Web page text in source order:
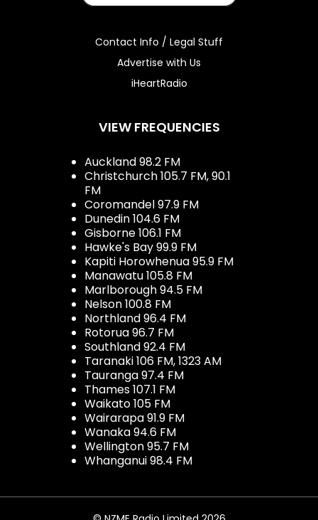
Contact Info / Legal Stuff
Advertise with Us
iHeartRadio
VIEW FREQUENCIES
Auckland 98.2 FM
Christchurch 105.7 FM, 90.1
FM
Coromandel 97.9 FM
Dunedin 104.6 FM
Gisborne 106.1 FM
Hawke's Bay 99.9 FM
Kapiti Horowhenua 95.9 FM
Manawatu 105.8 FM
Marlborough 94.5 FM
Nelson 100.8 FM
Northland 96.4 FM
Rotorua 96.7 FM
Southland 92.4 FM
Taranaki 106 FM, 1323 AM
Tauranga 97.4 FM
Thames 107.1 FM
Waikato 105 FM
Wairarapa 91.9 FM
Wanaka 94.6 FM
Wellington 95.7 FM
Whanganui 98.4 FM